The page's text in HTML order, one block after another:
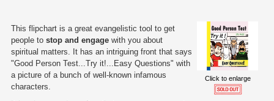
Click to enlarge
This flipchart is a great evangelistic tool to get
people to stop and engage with you about
spiritual matters. It has an intriguing front that says
"Good Person Test...Try it!...Easy Questions" with
a picture of a bunch of well-known infamous
characters.